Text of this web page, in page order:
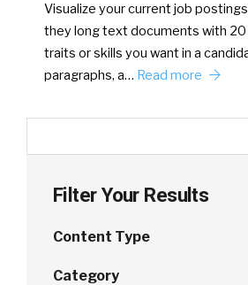
Visualize your current job
they long text documents with
traits or skills you want in a
paragraphs, a… Read more
Filter Your Results
Content Type
Category